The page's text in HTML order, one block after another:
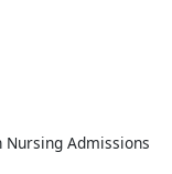
Admissions